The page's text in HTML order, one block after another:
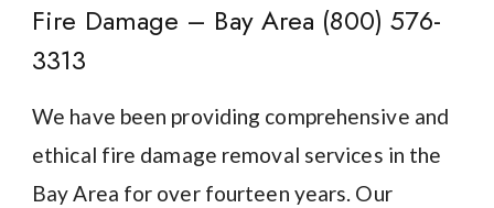
Fire Damage – Bay Area (800) 576-
3313
We have been providing comprehensive and
ethical fire damage removal services in the
Bay Area for over fourteen years. Our